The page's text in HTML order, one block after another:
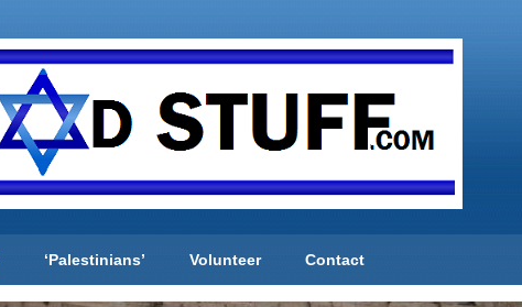
‘Palestinians’ Volunteer Contact